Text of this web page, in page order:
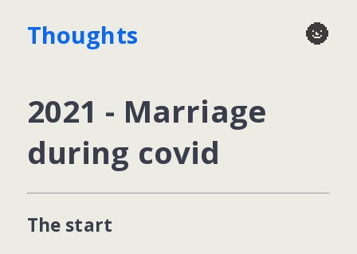
Thoughts 🌚
2021 - Marriage
during covid
The start